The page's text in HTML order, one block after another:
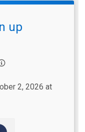
up
2, 2026 at